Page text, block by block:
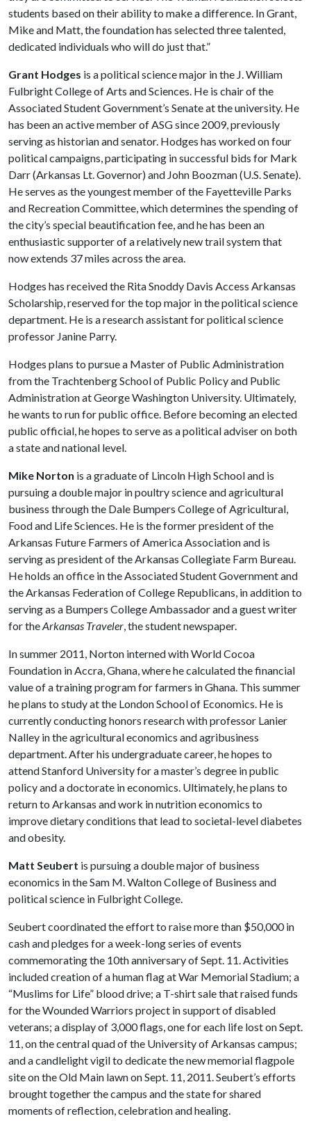
students based on their ability to make a difference. In Grant,
Mike and Matt, the foundation has selected three talented,
dedicated individuals who will do just that.”
Grant Hodges is a political science major in the J. William
Fulbright College of Arts and Sciences. He is chair of the
Associated Student Government’s Senate at the university. He
has been an active member of ASG since 2009, previously
serving as historian and senator. Hodges has worked on four
political campaigns, participating in successful bids for Mark
Darr (Arkansas Lt. Governor) and John Boozman (U.S. Senate).
He serves as the youngest member of the Fayetteville Parks
and Recreation Committee, which determines the spending of
the city’s special beautification fee, and he has been an
enthusiastic supporter of a relatively new trail system that
now extends 37 miles across the area.
Hodges has received the Rita Snoddy Davis Access Arkansas
Scholarship, reserved for the top major in the political science
department. He is a research assistant for political science
professor Janine Parry.
Hodges plans to pursue a Master of Public Administration
from the Trachtenberg School of Public Policy and Public
Administration at George Washington University. Ultimately,
he wants to run for public office. Before becoming an elected
public official, he hopes to serve as a political adviser on both
a state and national level.
Mike Norton is a graduate of Lincoln High School and is
pursuing a double major in poultry science and agricultural
business through the Dale Bumpers College of Agricultural,
Food and Life Sciences. He is the former president of the
Arkansas Future Farmers of America Association and is
serving as president of the Arkansas Collegiate Farm Bureau.
He holds an office in the Associated Student Government and
the Arkansas Federation of College Republicans, in addition to
serving as a Bumpers College Ambassador and a guest writer
for theArkansas Traveler, the student newspaper.
In summer 2011, Norton interned with World Cocoa
Foundation in Accra, Ghana, where he calculated the financial
value of a training program for farmers in Ghana. This summer
he plans to study at the London School of Economics. He is
currently conducting honors research with professor Lanier
Nalley in the agricultural economics and agribusiness
department. After his undergraduate career, he hopes to
attend Stanford University for a master’s degree in public
policy and a doctorate in economics. Ultimately, he plans to
return to Arkansas and work in nutrition economics to
improve dietary conditions that lead to societal-level diabetes
and obesity.
Matt Seubert is pursuing a double major of business
economics in the Sam M. Walton College of Business and
political science in Fulbright College.
Seubert coordinated the effort to raise more than $50,000 in
cash and pledges for a week-long series of events
commemorating the 10th anniversary of Sept. 11. Activities
included creation of a human flag at War Memorial Stadium; a
“Muslims for Life” blood drive; a T-shirt sale that raised funds
for the Wounded Warriors project in support of disabled
veterans; a display of 3,000 flags, one for each life lost on Sept.
11, on the central quad of the University of Arkansas campus;
and a candlelight vigil to dedicate the new memorial flagpole
site on the Old Main lawn on Sept. 11, 2011. Seubert’s efforts
brought together the campus and the state for shared
moments of reflection, celebration and healing.